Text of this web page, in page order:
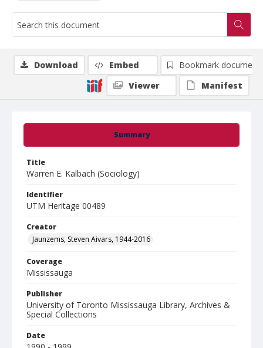
Summary
Title
Warren E. Kalbach (Sociology)
Identifier
UTM Heritage 00489
Creator
Jaunzems, Steven Aivars, 1944-2016
Coverage
Mississauga
Publisher
University of Toronto Mississauga Library, Archives &
Special Collections
Date
Download Embed
Bookmark document
Viewer
Manifest